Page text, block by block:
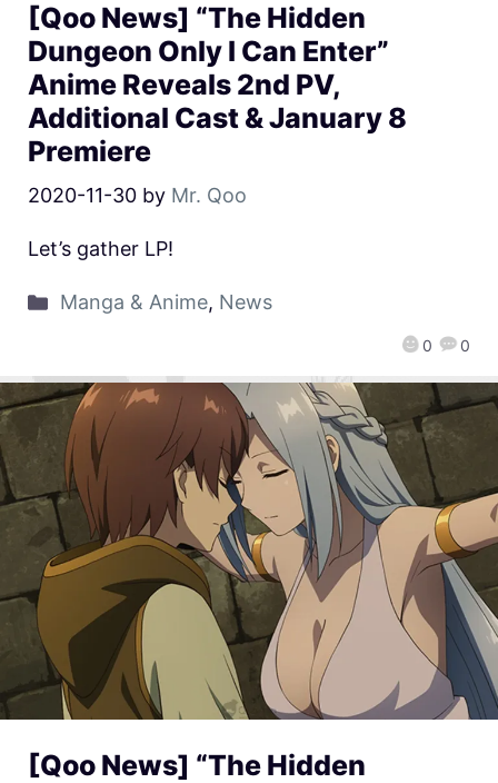
[Qoo News] “The Hidden
Dungeon Only I Can Enter”
Anime Reveals 2nd PV,
Additional Cast & January 8
Premiere
2020-11-30 by Mr. Qoo
0 0
Let’s gather LP!
Manga & Anime, News
[Qoo News] “The Hidden